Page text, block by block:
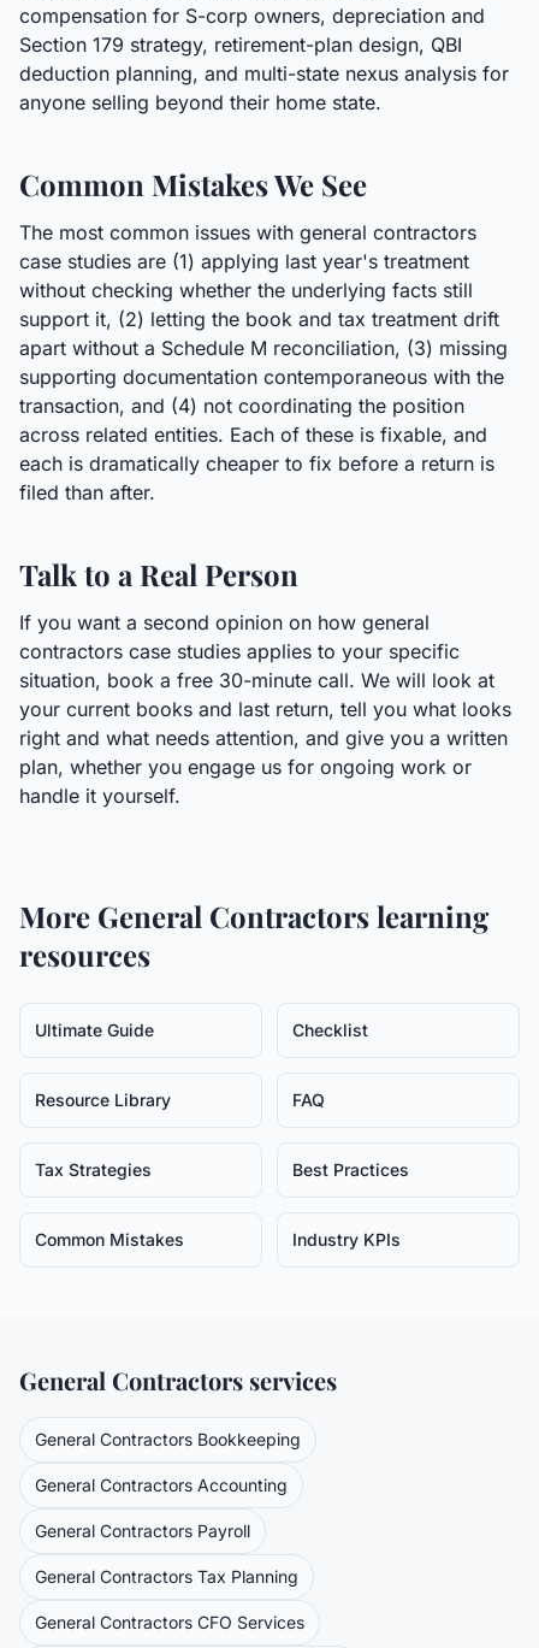
compensation for S-corp owners, depreciation and
Section 179 strategy, retirement-plan design, QBI
deduction planning, and multi-state nexus analysis for
anyone selling beyond their home state.
Common Mistakes We See
The most common issues with general contractors
case studies are (1) applying last year's treatment
without checking whether the underlying facts still
support it, (2) letting the book and tax treatment drift
apart without a Schedule M reconciliation, (3) missing
supporting documentation contemporaneous with the
transaction, and (4) not coordinating the position
across related entities. Each of these is fixable, and
each is dramatically cheaper to fix before a return is
filed than after.
Talk to a Real Person
If you want a second opinion on how general
contractors case studies applies to your specific
situation, book a free 30-minute call. We will look at
your current books and last return, tell you what looks
right and what needs attention, and give you a written
plan, whether you engage us for ongoing work or
handle it yourself.
More General Contractorslearning
resources
Ultimate Guide Checklist
Resource Library FAQ
Tax Strategies Best Practices
Common Mistakes Industry KPIs
General Contractors services
General Contractors Bookkeeping
General Contractors Accounting
General Contractors Payroll
General Contractors Tax Planning
General Contractors CFO Services